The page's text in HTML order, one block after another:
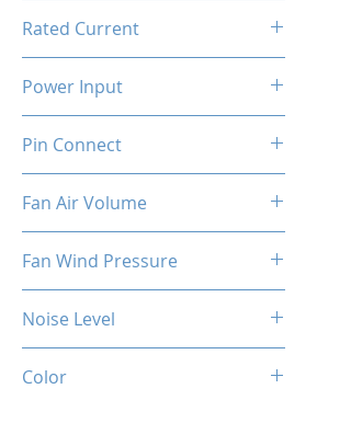
Rated Current
Power Input
Pin Connect
Fan Air Volume
Fan Wind Pressure
Noise Level
Color